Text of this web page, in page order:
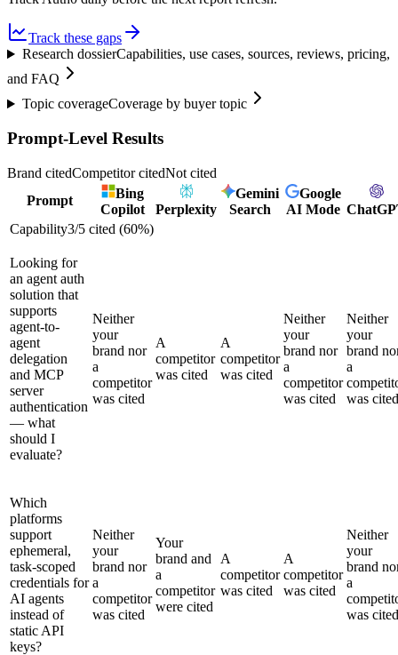
Track these gaps
Research dossierCapabilities, use cases, sources, reviews, pricing,
and FAQ
Topic coverageCoverage by buyer topic
Prompt-Level Results
Brand citedCompetitor citedNot cited
Prompt
Bing
Copilot
Perplexity
Gemini
Search
Google
AI Mode
Capability3/5 cited (60%)
Looking for
an agent auth
solution that
supports
agent-to-
agent
delegation
and MCP
server
authentication
— what
should I
evaluate?
Neither
your
brand nor
a
competitor
was cited
A
competitor
was cited
A
competitor
was cited
Neither
your
brand nor
a
competitor
was cited
Neither
your
brand
a
was cited
Which
platforms
support
ephemeral,
task-scoped
credentials for
AI agents
instead of
static API
keys?
Neither
your
brand nor
a
competitor
was cited
Your
brand and
a
competitor
were cited
A
competitor
was cited
A
competitor
was cited
Neither
your
brand
a
was cited